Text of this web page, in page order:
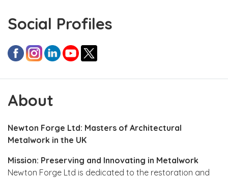
Social Profiles
About
Newton Forge Ltd: Masters of Architectural
Metalwork in the UK
Mission: Preserving and Innovating in Metalwork
Newton Forge Ltd is dedicated to the restoration and